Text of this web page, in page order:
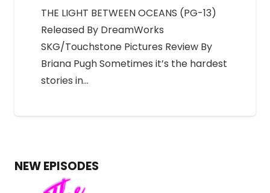
THE LIGHT BETWEEN OCEANS (PG-13)
Released By DreamWorks
SKG/Touchstone Pictures Review By
Briana Pugh Sometimes it’s the hardest
stories in…
NEW EPISODES